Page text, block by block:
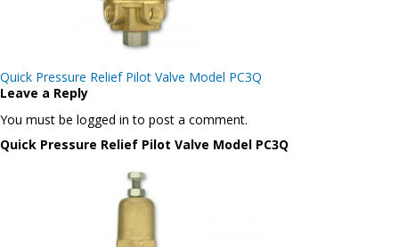
Post
navigation
Quick Pressure Relief Pilot Valve Model PC3Q
Leave a Reply
You must be logged in to post a comment.
Quick Pressure Relief Pilot Valve Model PC3Q